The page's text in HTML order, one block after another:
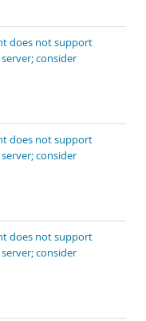
does not support
consider
does not support
consider
does not support
consider